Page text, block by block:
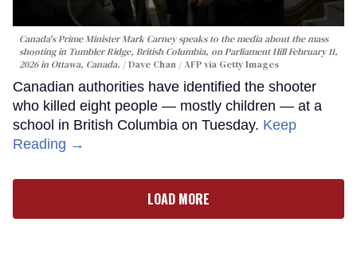
Canada's Prime Minister Mark Carney speaks to the media about the mass
shooting in Tumbler Ridge, British Columbia, on Parliament Hill February 11,
2026 in Ottawa, Canada.
Dave Chan / AFP via Getty Images
Canadian authorities have identified the shooter
who killed eight people — mostly children — at a
school in British Columbia on Tuesday. Keep
Reading →
LOAD MORE